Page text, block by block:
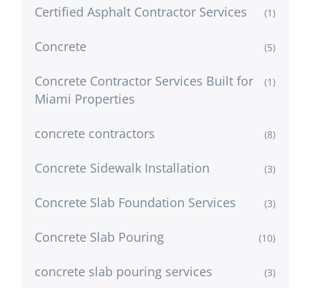
Certified Asphalt Contractor Services (1)
Concrete (5)
Concrete Contractor Services Built for
Miami Properties
(1)
concrete contractors (8)
Concrete Sidewalk Installation (3)
Concrete Slab Foundation Services (3)
Concrete Slab Pouring (10)
concrete slab pouring services (3)